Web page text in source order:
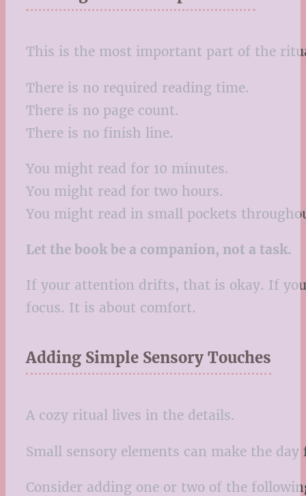
This is the most important part of the
There is no required reading time.
There is no page count.
There is no finish line.
You might read for 10 minutes.
You might read for two hours.
You might read in small pockets
Let the book be a companion, not a task.
If your attention drifts, that is okay. If
focus. It is about comfort.
Adding Simple Sensory Touches
A cozy ritual lives in the details.
Small sensory elements can make the
Consider adding one or two of the